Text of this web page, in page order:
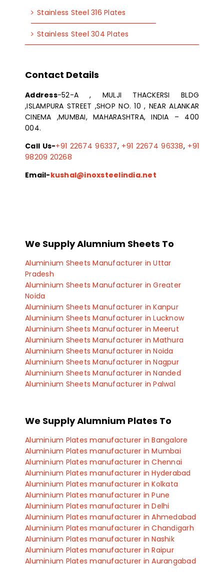
Stainless Steel 316 Plates
Stainless Steel 304 Plates
Contact Details
Address-52-A , MULJI THACKERSI BLDG
,ISLAMPURA STREET ,SHOP NO. 10 , NEAR ALANKAR
CINEMA ,MUMBAI, MAHARASHTRA, INDIA – 400
004.
Call Us-+91 22674 96337, +91 22674 96338, +91
98209 20268
Email-kushal@inoxsteelindia.net
We Supply Alumnium Sheets To
Aluminium Sheets Manufacturer in Uttar
Pradesh
Aluminium Sheets Manufacturer in Greater
Noida
Aluminium Sheets Manufacturer in Kanpur
Aluminium Sheets Manufacturer in Lucknow
Aluminium Sheets Manufacturer in Meerut
Aluminium Sheets Manufacturer in Mathura
Aluminium Sheets Manufacturer in Noida
Aluminium Sheets Manufacturer in Nagpur
Aluminium Sheets Manufacturer in Nanded
Aluminium Sheets Manufacturer in Palwal
Aluminium Sheets Manufacturer in Panchkula
Aluminium Sheets Manufacturer in Haryana
We Supply Alumnium Plates To
Aluminium Plates manufacturer in Bangalore
Aluminium Plates manufacturer in Mumbai
Aluminium Plates manufacturer in Chennai
Aluminium Plates manufacturer in Hyderabad
Aluminium Plates manufacturer in Kolkata
Aluminium Plates manufacturer in Pune
Aluminium Plates manufacturer in Delhi
Aluminium Plates manufacturer in Ahmedabad
Aluminium Plates manufacturer in Chandigarh
Aluminium Plates manufacturer in Nashik
Aluminium Plates manufacturer in Raipur
Aluminium Plates manufacturer in Aurangabad